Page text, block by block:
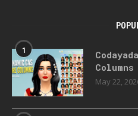
1
Columns
May 22,